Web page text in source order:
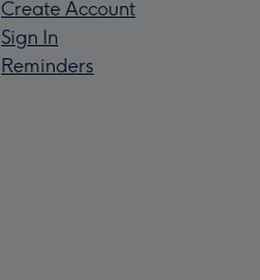
Create Account
Sign In
Reminders